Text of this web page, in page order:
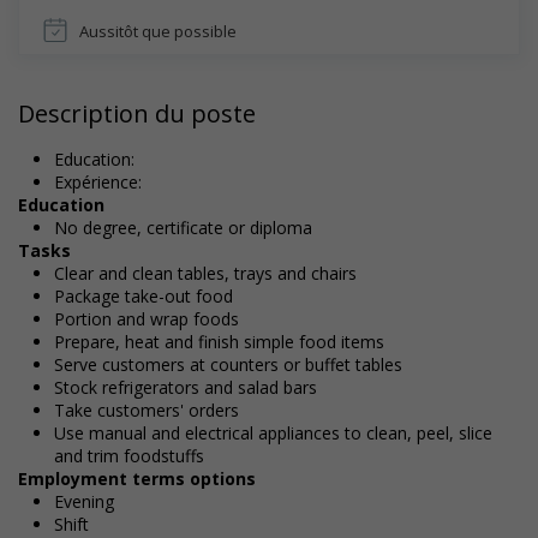
Aussitôt que possible
Description du poste
Education:
Expérience:
Education
No degree, certificate or diploma
Tasks
Clear and clean tables, trays and chairs
Package take-out food
Portion and wrap foods
Prepare, heat and finish simple food items
Serve customers at counters or buffet tables
Stock refrigerators and salad bars
Take customers' orders
Use manual and electrical appliances to clean, peel, slice
and trim foodstuffs
Employment terms options
Evening
Shift